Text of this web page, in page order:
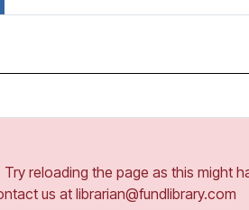
reloading the page as this might
us at librarian@fundlibrary.com